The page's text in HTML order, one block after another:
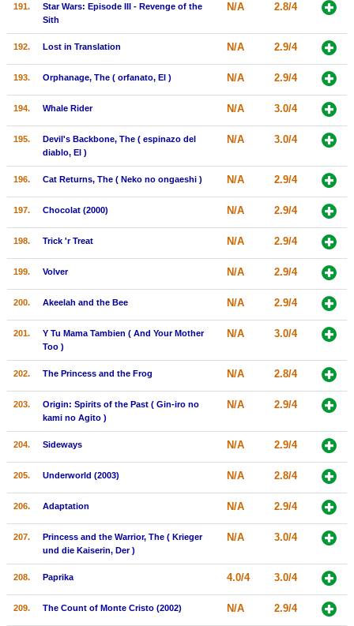
191.
Star Wars: Episode III - Revenge of the
Sith
N/A 2.8/4
192. Lost in Translation N/A 2.9/4
193. Orphanage, The ( orfanato, El ) N/A 2.9/4
194. Whale Rider N/A 3.0/4
195.
Devil's Backbone, The ( espinazo del
diablo, El )
N/A 3.0/4
196. Cat Returns, The ( Neko no ongaeshi ) N/A 2.9/4
197. Chocolat (2000) N/A 2.9/4
198. Trick 'r Treat N/A 2.9/4
199. Volver N/A 2.9/4
200. Akeelah and the Bee N/A 2.9/4
201.
Y Tu Mama Tambien ( And Your Mother
Too )
N/A 3.0/4
202. The Princess and the Frog N/A 2.8/4
203.
Origin: Spirits of the Past ( Gin-iro no
kami no Agito )
N/A 2.9/4
204. Sideways N/A 2.9/4
205. Underworld (2003) N/A 2.8/4
206. Adaptation N/A 2.9/4
207.
Princess and the Warrior, The ( Krieger
und die Kaiserin, Der )
N/A 3.0/4
208. Paprika 4.0/4 3.0/4
209. The Count of Monte Cristo (2002) N/A 2.9/4